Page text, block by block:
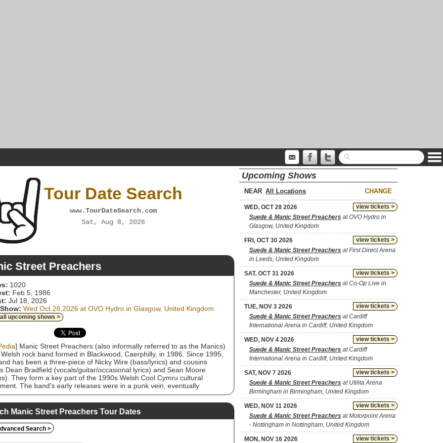
Tour Date Search
www.TourDateSearch.com
Sat, Aug 8, 2026
Street Preachers
1020
Feb 5, 1986
Jul 18, 2026
Wed Oct 28,2026 at OVO Hydro in Glasgow, United Kingdom
upcoming shows >
] Manic Street Preachers (also informally referred to as the Manics)
rock band formed in Blackwood, Caerphilly, in 1986. Since 1995,
has been a three-piece of Nicky Wire (bass/lyrics) and cousins
Dean Bradfield (vocals/guitar/occasional lyrics) and Sean Moore
They form a key part of the 1990s Welsh Cool Cymru cultural
The band's early releases were in a punk vein, eventually
to a wider alternative rock sound. Their early combination of
glam imagery and lyrics about "culture, alienation, boredom and
gained them a loyal following. As a four-piece with Richey Edwards
by their first two albums, Generation Terrorists in 1992 and Gold
the Soul in 1993. 1994's The Holy Bible was the last album with
who disappeared in February 1995 and was legally presumed
Manic Street Preachers Tour Dates
Search >
Upcoming Shows
NEAR CHANGE
view tickets >
WED, OCT 28 2026
Suede & Manic Street Preachers at OVO Hydro in
Glasgow, United Kingdom
view tickets >
FRI, OCT 30 2026
Suede & Manic Street Preachers at First Direct Arena
in Leeds, United Kingdom
view tickets >
SAT, OCT 31 2026
Suede & Manic Street Preachers at Co-Op Live in
Manchester, United Kingdom
view tickets >
TUE, NOV 3 2026
Suede & Manic Street Preachers at Cardiff
International Arena in Cardiff, United Kingdom
view tickets >
WED, NOV 4 2026
Suede & Manic Street Preachers at Cardiff
International Arena in Cardiff, United Kingdom
view tickets >
SAT, NOV 7 2026
Suede & Manic Street Preachers at Utilita Arena
Birmingham in Birmingham, United Kingdom
view tickets >
WED, NOV 11 2026
Suede & Manic Street Preachers at Motorpoint Arena
- Nottingham in Nottingham, United Kingdom
view tickets >
MON, NOV 16 2026